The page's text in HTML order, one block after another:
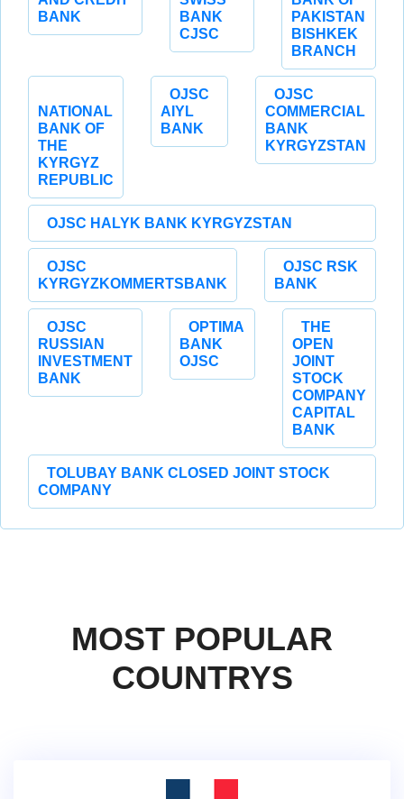
BANK
BANK
CJSC
PAKISTAN
BISHKEK
BRANCH
NATIONAL
BANK OF
THE
KYRGYZ
REPUBLIC
OJSC
AIYL
BANK
OJSC
COMMERCIAL
BANK
KYRGYZSTAN
OJSC HALYK BANK KYRGYZSTAN
OJSC
KYRGYZKOMMERTSBANK
OJSC RSK
BANK
OJSC
RUSSIAN
INVESTMENT
BANK
OPTIMA
BANK
OJSC
THE
OPEN
JOINT
STOCK
COMPANY
CAPITAL
BANK
TOLUBAY BANK CLOSED JOINT STOCK
COMPANY
MOST POPULAR
COUNTRYS